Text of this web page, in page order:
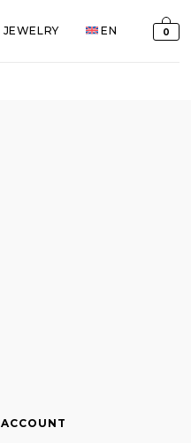
JEWELRY EN 0
ACCOUNT